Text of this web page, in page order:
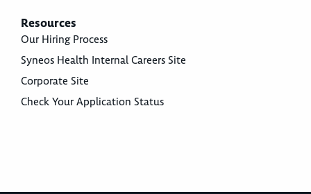
Resources
Our Hiring Process
Syneos Health Internal Careers Site
Corporate Site
Check Your Application Status